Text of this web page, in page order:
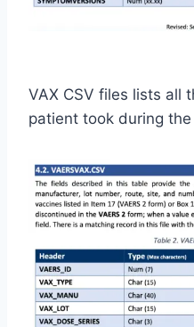
VAX CSV files lists all
patient took during